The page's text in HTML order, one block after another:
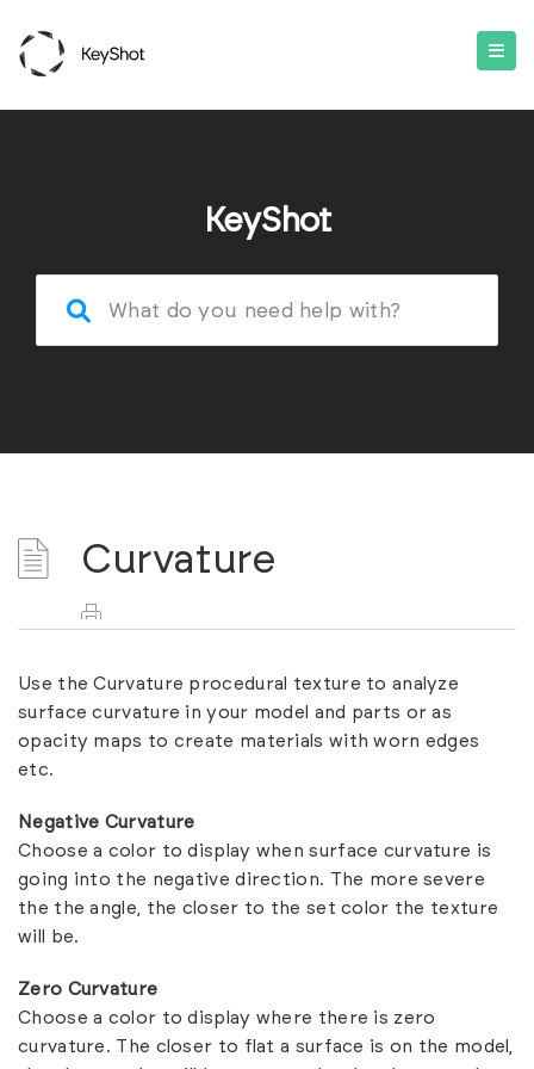
KeyShot
Curvature
Use the Curvature procedural texture to analyze
surface curvature in your model and parts or as
opacity maps to create materials with worn edges
etc.
Negative Curvature
Choose a color to display when surface curvature is
going into the negative direction. The more severe
the the angle, the closer to the set color the texture
will be.
Zero Curvature
Choose a color to display where there is zero
curvature. The closer to flat a surface is on the model,